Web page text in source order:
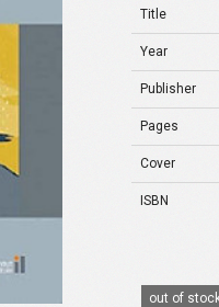
Title
Year
Publisher
Pages
Cover
ISBN
out of